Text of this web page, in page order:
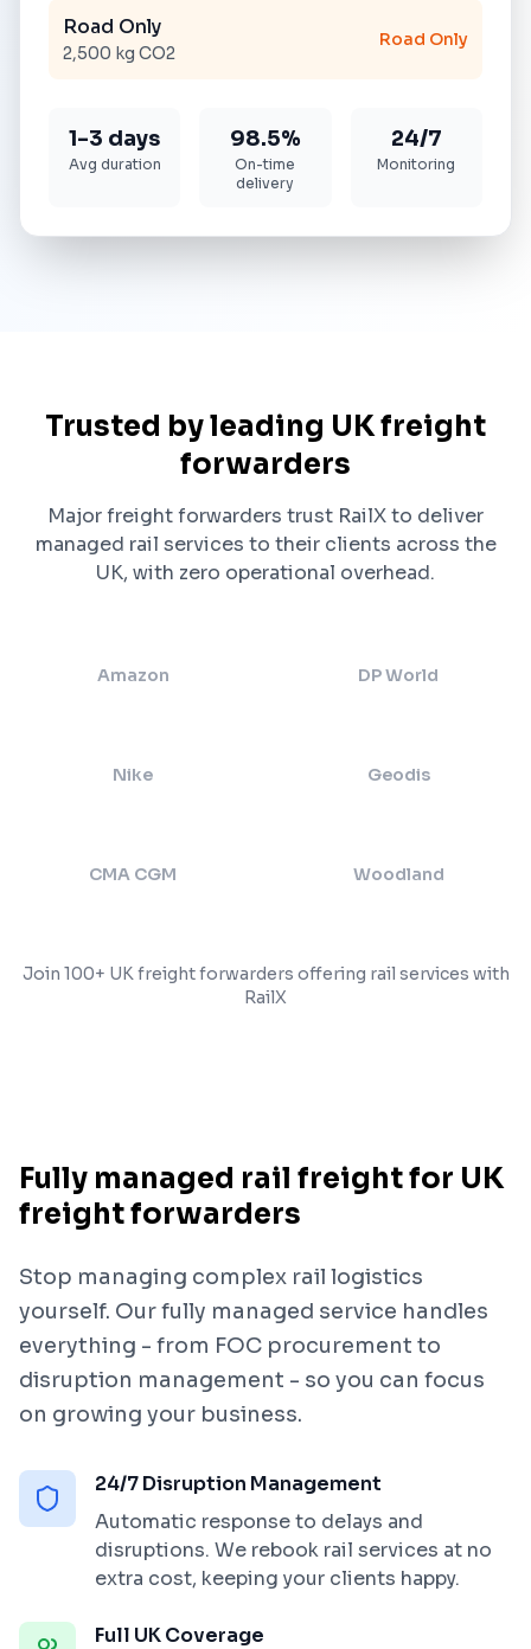
Road Only
2,500 kg CO2
Road Only
1-3 days
Avg duration
98.5%
On-time
delivery
24/7
Monitoring
Trusted by leading UK freight
forwarders
Major freight forwarders trust RailX to deliver
managed rail services to their clients across the
UK, with zero operational overhead.
Amazon DP World
Nike Geodis
CMA CGM Woodland
Join 100+ UK freight forwarders offering rail services with
RailX
Fully managed rail freight for UK
freight forwarders
Stop managing complex rail logistics
yourself. Our fully managed service handles
everything - from FOC procurement to
disruption management - so you can focus
on growing your business.
24/7 Disruption Management
Automatic response to delays and
disruptions. We rebook rail services at no
extra cost, keeping your clients happy.
Full UK Coverage